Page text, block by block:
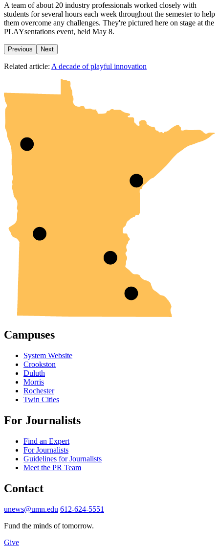
A team of about 20 industry professionals worked closely with
students for several hours each week throughout the semester to help
them overcome any challenges. They're pictured here on stage at the
PLAYsentations event, held May 8.
Previous Next
Related article: A decade of playful innovation
UMN Crookston
UMN Morris
UMN Duluth
UMN Twin Cities
UMN Rochester
Campuses
System Website
Crookston
Duluth
Morris
Rochester
Twin Cities
For Journalists
Find an Expert
For Journalists
Guidelines for Journalists
Meet the PR Team
Contact
unews@umn.edu 612-624-5551
Fund the minds of tomorrow.
Give